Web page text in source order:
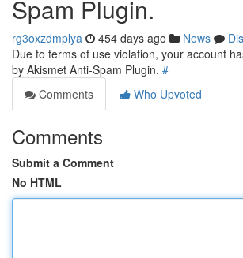
Spam Plugin.
rg3oxzdmplya 454 days ago News
Due to terms of use violation, your account
by Akismet Anti-Spam Plugin. #
Comments
Who Upvoted
Comments
Submit a Comment
No HTML